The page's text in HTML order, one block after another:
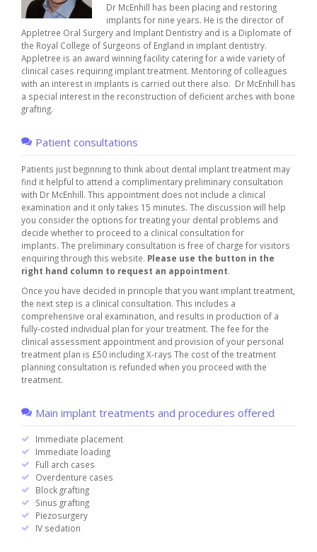
Dr McEnhill has been placing and restoring
implants for nine years. He is the director of
Appletree Oral Surgery and Implant Dentistry and is a Diplomate of
the Royal College of Surgeons of England in implant dentistry.
Appletree is an award winning facility catering for a wide variety of
clinical cases requiring implant treatment. Mentoring of colleagues
with an interest in implants is carried out there also. Dr McEnhill has
a special interest in the reconstruction of deficient arches with bone
grafting.
Patient consultations
Patients just beginning to think about dental implant treatment may
find it helpful to attend a complimentary preliminary consultation
with Dr McEnhill. This appointment does not include a clinical
examination and it only takes 15 minutes. The discussion will help
you consider the options for treating your dental problems and
decide whether to proceed to a clinical consultation for
implants. The preliminary consultation is free of charge for visitors
enquiring through this website. Please use the button in the
right hand column to request an appointment.
Once you have decided in principle that you want implant treatment,
the next step is a clinical consultation. This includes a
comprehensive oral examination, and results in production of a
fully-costed individual plan for your treatment. The fee for the
clinical assessment appointment and provision of your personal
treatment plan is £50 including X-rays The cost of the treatment
planning consultation is refunded when you proceed with the
treatment.
Main implant treatments and procedures offered
Immediate placement
Immediate loading
Full arch cases
Overdenture cases
Block grafting
Sinus grafting
Piezosurgery
IV sedation